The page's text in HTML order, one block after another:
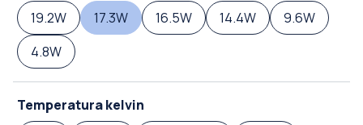
19.2W
17.3W 16.5W 14.4W
9.6W
4.8W
Temperatura kelvin